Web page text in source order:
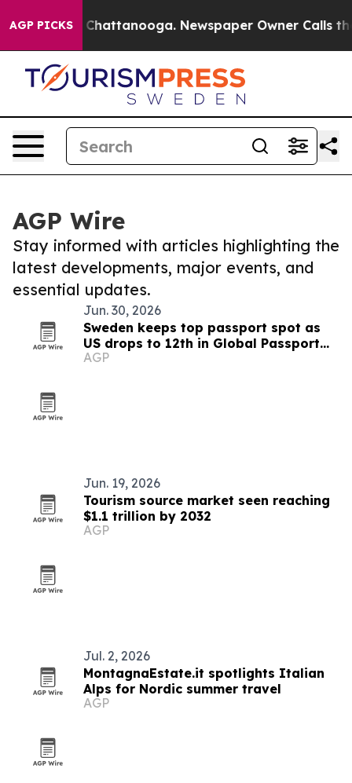
AGP PICKS
in Chattanooga. Newspaper Owner Calls the
AGP Wire
Stay informed with articles highlighting the
latest developments, major events, and
essential updates.
Jun. 30, 2026
Sweden keeps top passport spot as
US drops to 12th in Global Passport
Index 2026
AGP
Jun. 19, 2026
Tourism source market seen reaching
$1.1 trillion by 2032
AGP
Jul. 2, 2026
MontagnaEstate.it spotlights Italian
Alps for Nordic summer travel
AGP